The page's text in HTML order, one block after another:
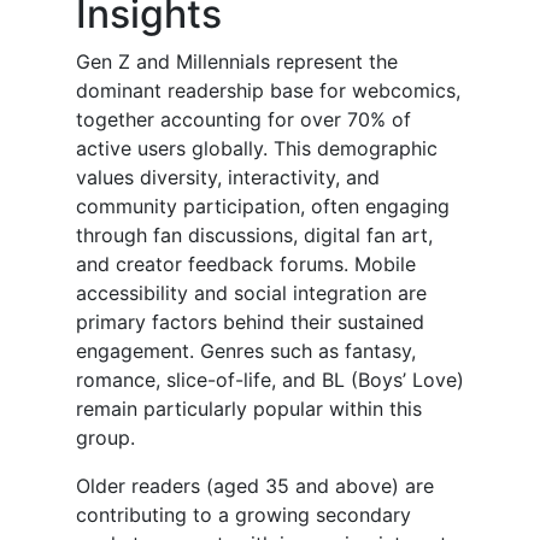
Insights
Gen Z and Millennials represent the
dominant readership base for webcomics,
together accounting for over 70% of
active users globally. This demographic
values diversity, interactivity, and
community participation, often engaging
through fan discussions, digital fan art,
and creator feedback forums. Mobile
accessibility and social integration are
primary factors behind their sustained
engagement. Genres such as fantasy,
romance, slice-of-life, and BL (Boys’ Love)
remain particularly popular within this
group.
Older readers (aged 35 and above) are
contributing to a growing secondary